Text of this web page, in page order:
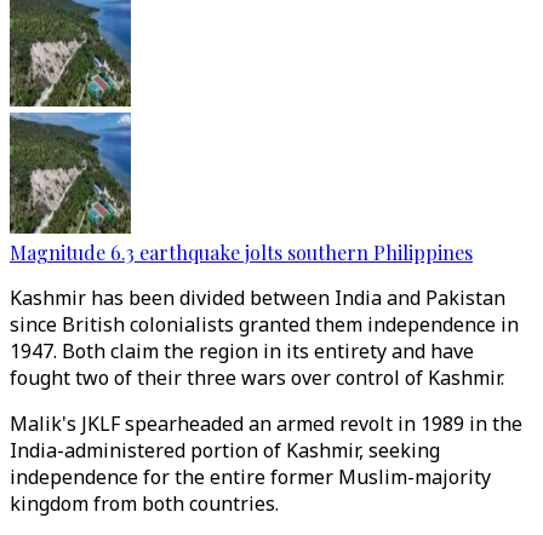
Magnitude 6.3 earthquake jolts southern Philippines
Kashmir has been divided between India and Pakistan
since British colonialists granted them independence in
1947. Both claim the region in its entirety and have
fought two of their three wars over control of Kashmir.
Malik's JKLF spearheaded an armed revolt in 1989 in the
India-administered portion of Kashmir, seeking
independence for the entire former Muslim-majority
kingdom from both countries.